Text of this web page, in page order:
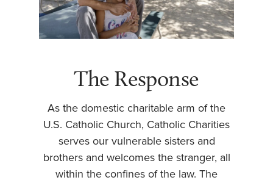
The Response
As the domestic charitable arm of the
U.S. Catholic Church, Catholic Charities
serves our vulnerable sisters and
brothers and welcomes the stranger, all
within the confines of the law. The